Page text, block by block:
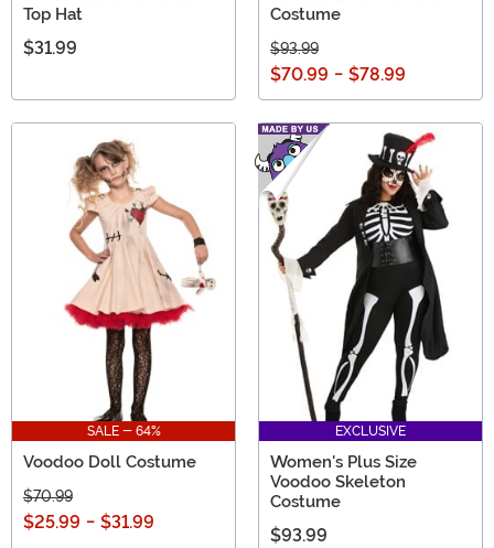
Top Hat
$31.99
Costume
$93.99
$70.99 - $78.99
SALE - 64%
Voodoo Doll Costume
$70.99
$25.99 - $31.99
EXCLUSIVE
Women's Plus Size
Voodoo Skeleton
Costume
$93.99